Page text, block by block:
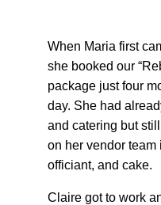
When Maria first
she booked our
package just four
day. She had
and catering but
on her vendor
officiant, and cake.
Claire got to work